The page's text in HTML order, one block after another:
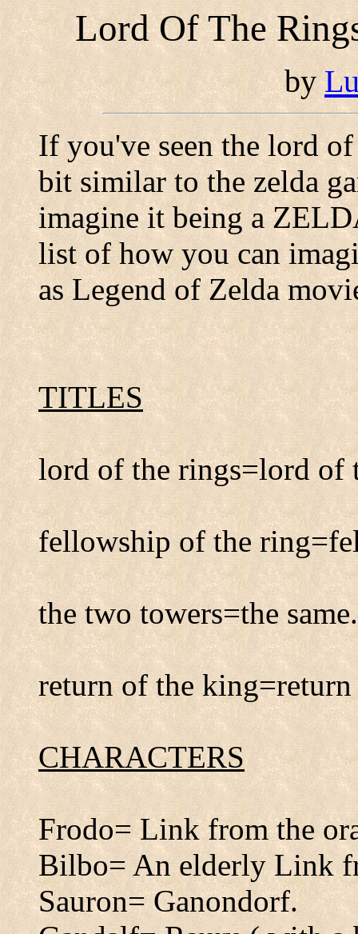
Lord Of The
by
If you've seen the lord
bit similar to the zelda
imagine it being a
list of how you can
as Legend of Zelda
TITLES
lord of the rings=lord of
fellowship of the
the two towers=the
return of the king=return
CHARACTERS
Frodo= Link from the
Bilbo= An elderly Link
Sauron= Ganondorf.